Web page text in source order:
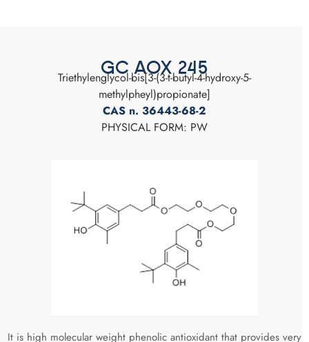
GC AOX 245
Triethylenglycol-bis[3-(3-t-butyl-4-hydroxy-5-
methylpheyl)propionate]
CAS n. 36443-68-2
PHYSICAL FORM: PW
It is high molecular weight phenolic antioxidant that provides very